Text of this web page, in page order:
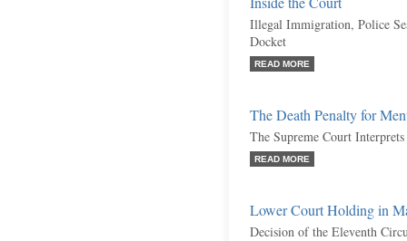
Illegal Immigration, Police
Docket
READ MORE
The Death Penalty for
The Supreme Court
READ MORE
Lower Court Holding in
Decision of the Eleventh